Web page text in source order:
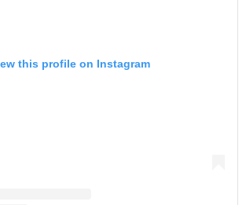
this profile on Instagram